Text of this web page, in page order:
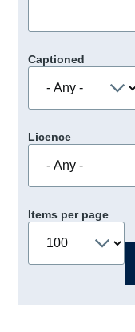
Captioned
Licence
Items per page